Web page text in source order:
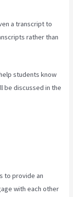
a transcript to
rather than
students know
be discussed in the
to provide an
with each other